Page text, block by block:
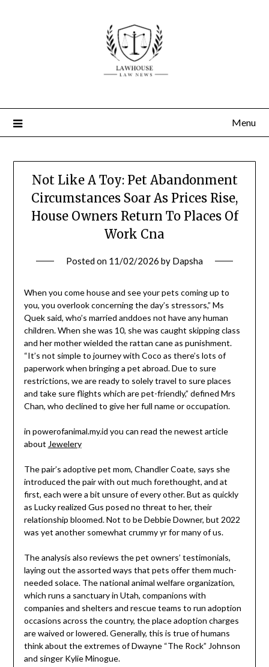
Menu
Not Like A Toy: Pet Abandonment
Circumstances Soar As Prices Rise,
House Owners Return To Places Of
Work Cna
Posted on 11/02/2026 by Dapsha
When you come house and see your pets coming up to
you, you overlook concerning the day’s stressors,” Ms
Quek said, who’s married anddoes not have any human
children. When she was 10, she was caught skipping class
and her mother wielded the rattan cane as punishment.
“It’s not simple to journey with Coco as there’s lots of
paperwork when bringing a pet abroad. Due to sure
restrictions, we are ready to solely travel to sure places
and take sure flights which are pet-friendly,” defined Mrs
Chan, who declined to give her full name or occupation.
in powerofanimal.my.id you can read the newest article
about Jewelery
The pair’s adoptive pet mom, Chandler Coate, says she
introduced the pair with out much forethought, and at
first, each were a bit unsure of every other. But as quickly
as Lucky realized Gus posed no threat to her, their
relationship bloomed. Not to be Debbie Downer, but 2022
was yet another somewhat crummy yr for many of us.
The analysis also reviews the pet owners’ testimonials,
laying out the assorted ways that pets offer them much-
needed solace. The national animal welfare organization,
which runs a sanctuary in Utah, companions with
companies and shelters and rescue teams to run adoption
occasions across the country, the place adoption charges
are waived or lowered. Generally, this is true of humans
think about the extremes of Dwayne “The Rock” Johnson
and singer Kylie Minogue.